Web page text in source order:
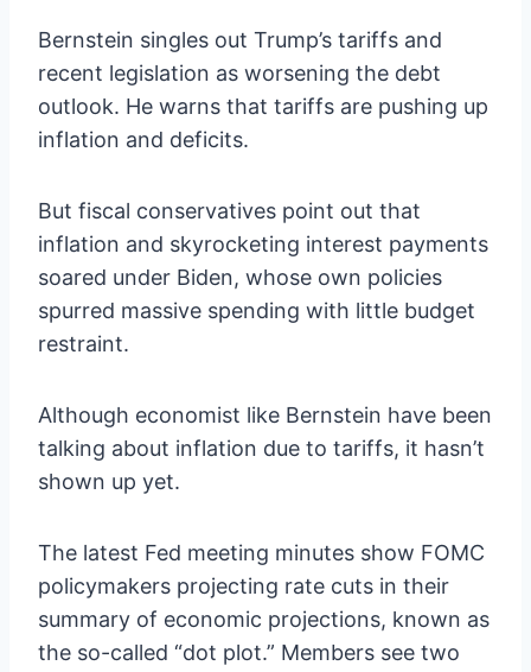
Bernstein singles out Trump’s tariffs and
recent legislation as worsening the debt
outlook. He warns that tariffs are pushing up
inflation and deficits.
But fiscal conservatives point out that
inflation and skyrocketing interest payments
soared under Biden, whose own policies
spurred massive spending with little budget
restraint.
Although economist like Bernstein have been
talking about inflation due to tariffs, it hasn’t
shown up yet.
The latest Fed meeting minutes show FOMC
policymakers projecting rate cuts in their
summary of economic projections, known as
the so-called “dot plot.” Members see two